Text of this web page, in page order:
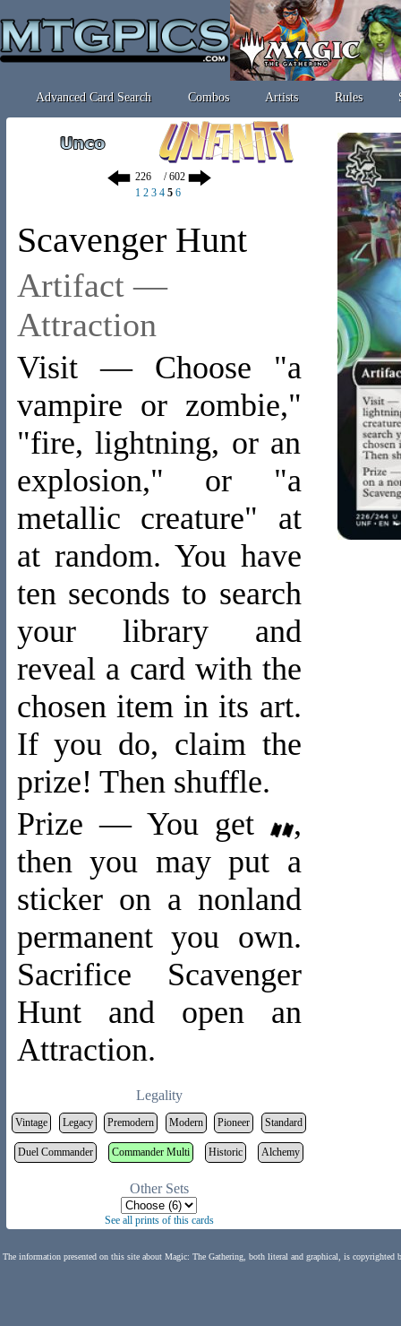
Advanced Card Search Combos Artists Rules
/ 602
1 2 3 4 5 6
Scavenger Hunt
Artifact —
Attraction
Visit — Choose "a
vampire or zombie,"
"fire, lightning, or an
explosion," or "a
metallic creature" at
at random. You have
ten seconds to search
your library and
reveal a card with the
chosen item in its art.
If you do, claim the
prize! Then shuffle.
Prize — You get
,
then you may put a
sticker on a nonland
permanent you own.
Sacrifice Scavenger
Hunt and open an
Attraction.
Legality
Vintage Legacy Premodern Modern Pioneer Standard
Duel Commander Commander Multi Historic Alchemy
Other Sets
See all prints of this cards
The information presented on this site about Magic: The Gathering, both literal and graphical, is